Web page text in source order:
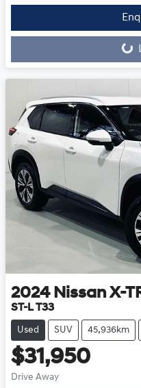
Loading...
2024 Nissan X-
ST-L T33
Used SUV 45,936km
$31,950
Drive Away